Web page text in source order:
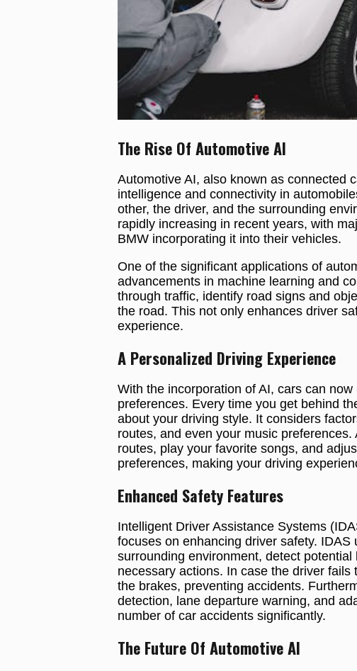
The Rise Of Automotive AI
Automotive AI, also known as connected
intelligence and connectivity in
other, the driver, and the surrounding
rapidly increasing in recent years, with
BMW incorporating it into their vehicles.
One of the significant applications of
advancements in machine learning and
through traffic, identify road signs and
the road. This not only enhances driver
experience.
A Personalized Driving Experience
With the incorporation of AI, cars can
preferences. Every time you get behind
about your driving style. It considers
routes, and even your music
routes, play your favorite songs, and
preferences, making your driving
Enhanced Safety Features
Intelligent Driver Assistance Systems
focuses on enhancing driver safety.
surrounding environment, detect
necessary actions. In case the driver
the brakes, preventing accidents.
detection, lane departure warning, and
number of car accidents significantly.
The Future Of Automotive AI